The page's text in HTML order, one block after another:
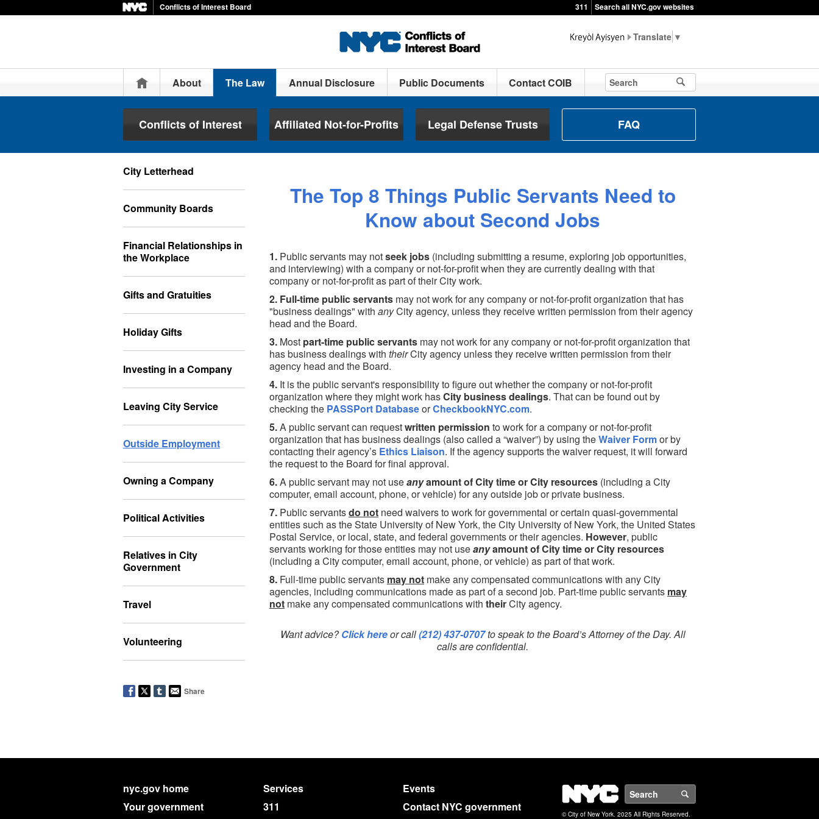
Conflicts of Interest Board 311 Search all NYC.gov websites
▼
HomeAbout The Law Annual Disclosure Public Documents Contact COIB
Conflicts of Interest Affiliated Not-for-Profits Legal Defense Trusts FAQ
City Letterhead
Community Boards
Financial Relationships in
the Workplace
Gifts and Gratuities
Holiday Gifts
Investing in a Company
Leaving City Service
Outside Employment
Owning a Company
Political Activities
Relatives in City
Government
Travel
Volunteering
Share
The Top 8 Things Public Servants Need to
Know about Second Jobs
1. Public servants may notseek jobs (including submitting a resume, exploring job opportunities,
and interviewing) with a company or not-for-profit when they are currently dealing with that
company or not-for-profit as part of their City work.
2. Full-time public servants may not work for any company or not-for-profit organization that has
"business dealings" with anyCity agency, unless they receive written permission from their agency
head and the Board.
3. Most part-time public servants may not work for any company or not-for-profit organization that
has business dealings with theirCity agency unless they receive written permission from their
agency head and the Board.
4. It is the public servant's responsibility to figure out whether the company or not-for-profit
organization where they might work hasCity business dealings. That can be found out by
checking the PASSPort DatabaseorCheckbookNYC.com.
5.A public servant can requestwritten permission to work for a company or not-for-profit
organization that has business dealings (also called a “waiver”) by using theWaiver Formor by
contacting their agency’s Ethics Liaison. If the agency supports the waiver request, it will forward
the request to the Board for final approval.
6.A public servant may not useanyamount of City time or City resources (including a City
computer, email account, phone, or vehicle) for any outside job or private business.
7. Public servantsdo not need waivers to work for governmental or certain quasi-governmental
entities such as the State University of New York, the City University of New York, the United States
Postal Service, or local, state, and federal governments or their agencies. However, public
servants working for those entities may not useanyamount of City time or City resources
(including a City computer, email account, phone, or vehicle) as part of that work.
8. Full-time public servants may not make any compensated communications with any City
agencies, including communications made as part of a second job. Part-time public servants may
not make any compensated communications with theirCity agency.
Want advice?Click hereor call(212) 437-0707to speak to the Board’s Attorney of the Day. All
calls are confidential.
nyc.gov home Services
Events
Your government
311
Contact NYC government
NYC
© City of New York. 2025 All Rights Reserved.